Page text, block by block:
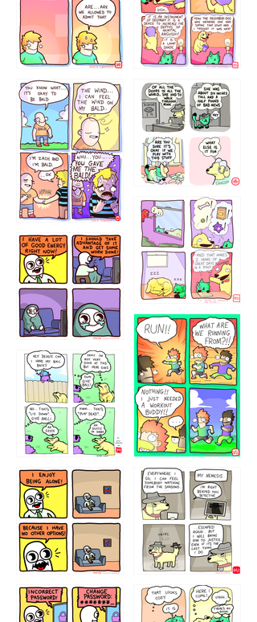
532432322 4324234
5432234
323232121
423212131
32221231
323131 1321312
32143213 123423451